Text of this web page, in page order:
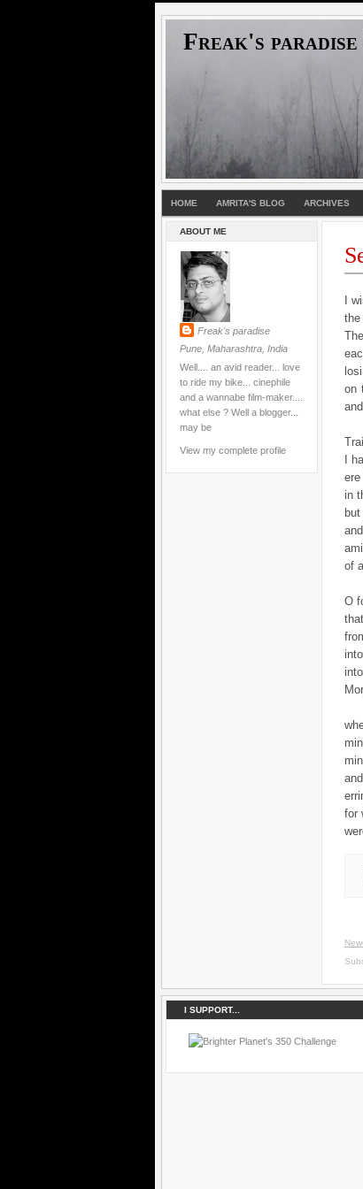
Freak's
HOME AMRITA'S BLOG ARCHIVES
ABOUT ME
Freak's paradise
Pune, Maharashtra, India
Well.... an avid reader... love
to ride my bike... cinephile
and a wannabe film-maker....
what else ? Well a blogger...
may be
View my complete profile
I
the
on
I
ere
in
of
O
for
I SUPPORT...